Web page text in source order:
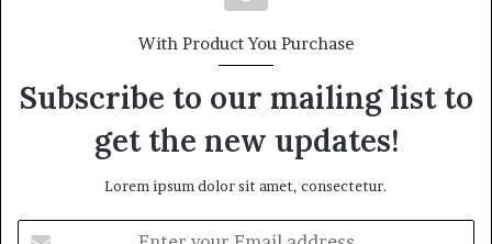
With Product You Purchase
Subscribe to our mailing list to
get the new updates!
Lorem ipsum dolor sit amet, consectetur.